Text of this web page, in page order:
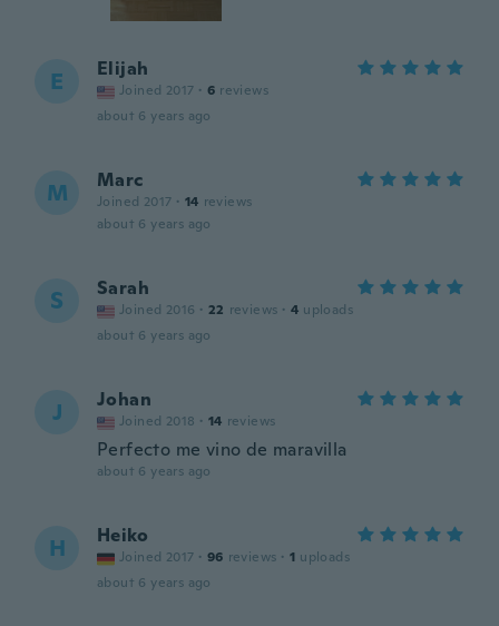
E Elijah
Joined 2017 · 6 reviews
about 6 years ago
M Marc
Joined 2017 · 14 reviews
about 6 years ago
S Sarah
Joined 2016 · 22 reviews · 4 uploads
about 6 years ago
J Johan
Joined 2018 · 14 reviews
Perfecto me vino de maravilla
about 6 years ago
H Heiko
Joined 2017 · 96 reviews · 1 uploads
about 6 years ago